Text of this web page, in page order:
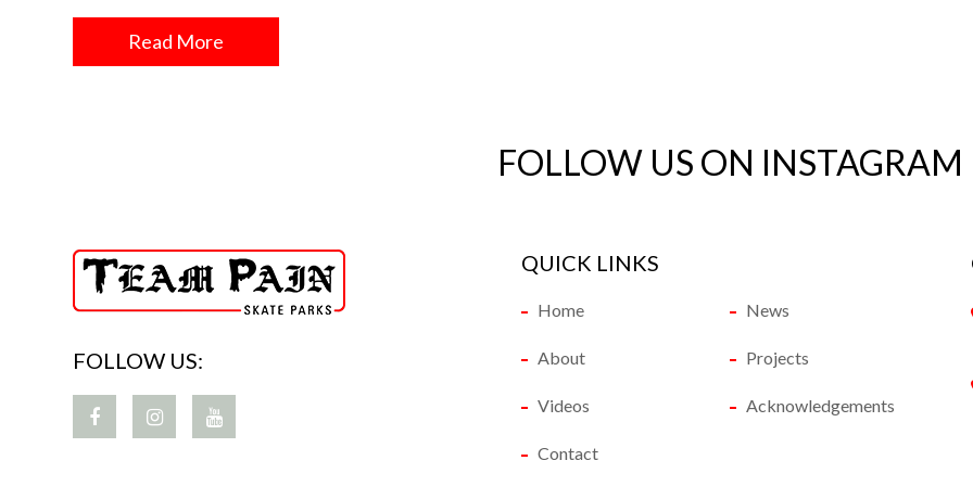
Read More
FOLLOW US ON INSTAGRAM
FOLLOW US:
QUICK LINKS
Home News
About Projects
Videos Acknowledgements
Contact